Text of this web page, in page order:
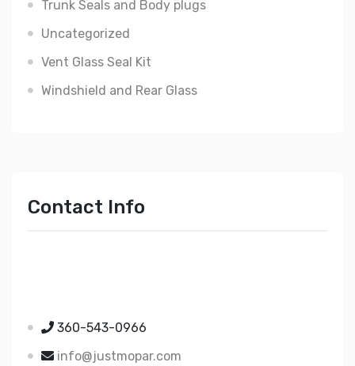
Trunk Seals and Body plugs
Uncategorized
Vent Glass Seal Kit
Windshield and Rear Glass
Contact Info
360-543-0966
info@justmopar.com